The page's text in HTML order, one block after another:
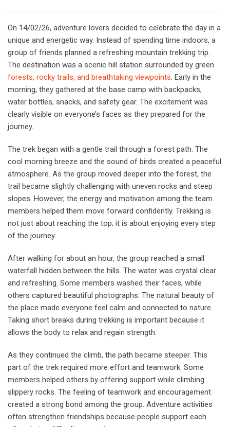
On 14/02/26, adventure lovers decided to celebrate the day in a
unique and energetic way. Instead of spending time indoors, a
group of friends planned a refreshing mountain trekking trip.
The destination was a scenic hill station surrounded by green
forests, rocky trails, and breathtaking viewpoints . Early in the
morning, they gathered at the base camp with backpacks,
water bottles, snacks, and safety gear. The excitement was
clearly visible on everyone’s faces as they prepared for the
journey.
The trek began with a gentle trail through a forest path. The
cool morning breeze and the sound of birds created a peaceful
atmosphere. As the group moved deeper into the forest, the
trail became slightly challenging with uneven rocks and steep
slopes. However, the energy and motivation among the team
members helped them move forward confidently. Trekking is
not just about reaching the top; it is about enjoying every step
of the journey.
After walking for about an hour, the group reached a small
waterfall hidden between the hills. The water was crystal clear
and refreshing. Some members washed their faces, while
others captured beautiful photographs. The natural beauty of
the place made everyone feel calm and connected to nature.
Taking short breaks during trekking is important because it
allows the body to relax and regain strength.
As they continued the climb, the path became steeper. This
part of the trek required more effort and teamwork. Some
members helped others by offering support while climbing
slippery rocks. The feeling of teamwork and encouragement
created a strong bond among the group. Adventure activities
often strengthen friendships because people support each